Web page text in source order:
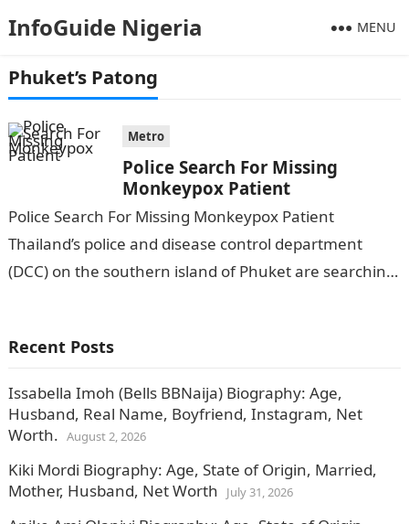
InfoGuide Nigeria MENU
Phuket’s Patong
Metro
Police Search For Missing
Monkeypox Patient
Police Search For Missing Monkeypox Patient
Thailand’s police and disease control department
(DCC) on the southern island of Phuket are searching
Recent Posts
Issabella Imoh (Bells BBNaija) Biography: Age,
Husband, Real Name, Boyfriend, Instagram, Net
Worth. August 2, 2026
Kiki Mordi Biography: Age, State of Origin, Married,
Mother, Husband, Net Worth
July 31, 2026